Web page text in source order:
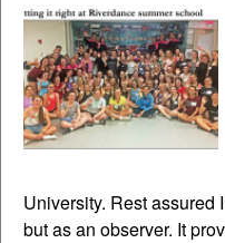
University. Rest assured
but as an observer. It